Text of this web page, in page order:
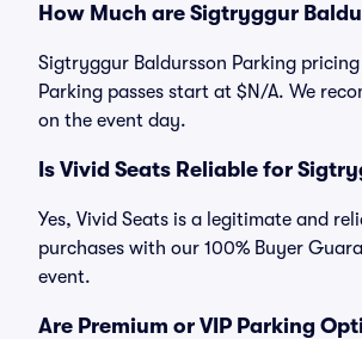
How Much are Sigtryggur
Sigtryggur Baldursson Parking
Parking passes start at $N/A. We
on the event day.
Is Vivid Seats Reliable for
Yes, Vivid Seats is a legitimate and
purchases with our 100% Buyer
event.
Are Premium or VIP Parking